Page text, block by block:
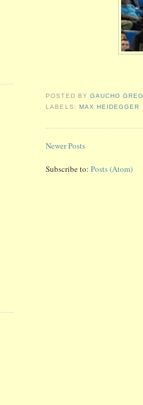
POSTED BY GAUCHO GREG
LABELS: MAX HEIDEGGER
Newer Posts
Subscribe to:Posts (Atom)